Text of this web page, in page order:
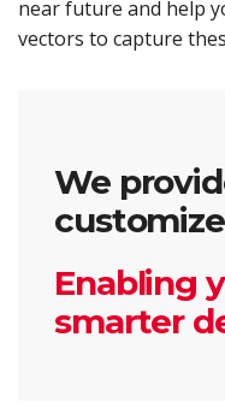
near future and help
vectors to capture
We
Enabling
smarter